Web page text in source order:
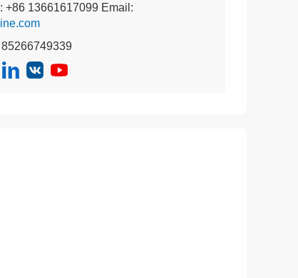
+86 13661617099 Email: